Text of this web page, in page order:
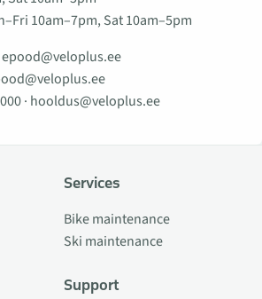
10am–7pm, Sat 10am–5pm
epood@veloplus.ee
· hooldus@veloplus.ee
Services
Bike maintenance
Ski maintenance
Support